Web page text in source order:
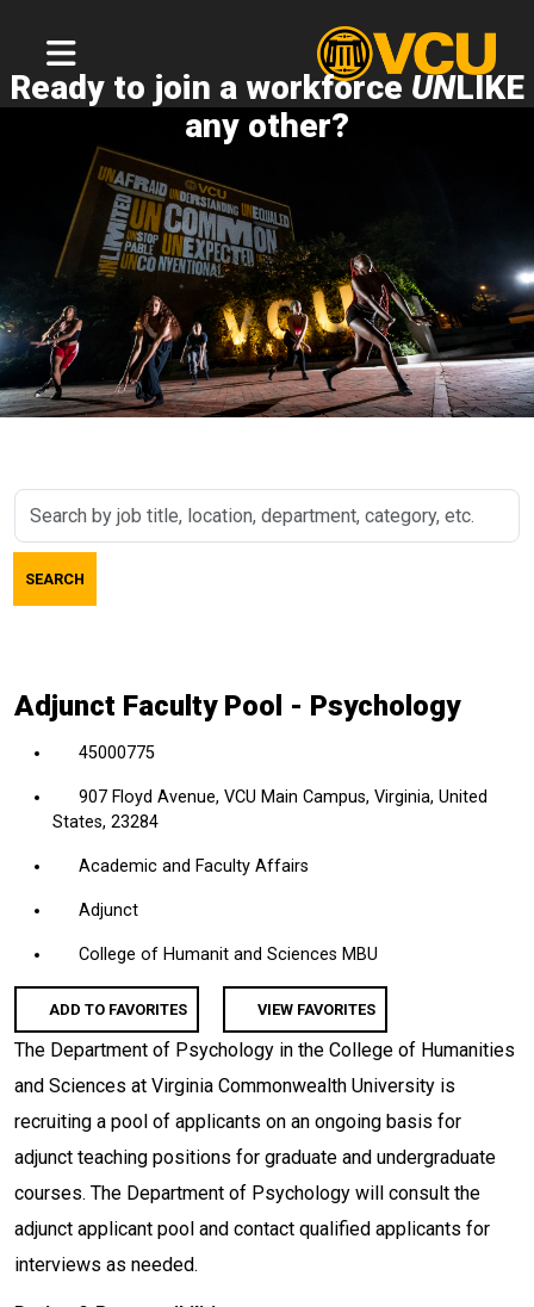
Ready to join a workforce UNLIKE
any other?
Search
job
title,
etc.
SEARCH
Adjunct Faculty Pool - Psychology
45000775
907 Floyd Avenue, VCU Main Campus, Virginia, United
States, 23284
Academic and Faculty Affairs
Adjunct
College of Humanit and Sciences MBU
ADD TO FAVORITES VIEW FAVORITES
The Department of Psychology in the College of Humanities
and Sciences at Virginia Commonwealth University is
recruiting a pool of applicants on an ongoing basis for
adjunct teaching positions for graduate and undergraduate
courses. The Department of Psychology will consult the
adjunct applicant pool and contact qualified applicants for
interviews as needed.